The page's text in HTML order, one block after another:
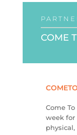
COME
Come
week for